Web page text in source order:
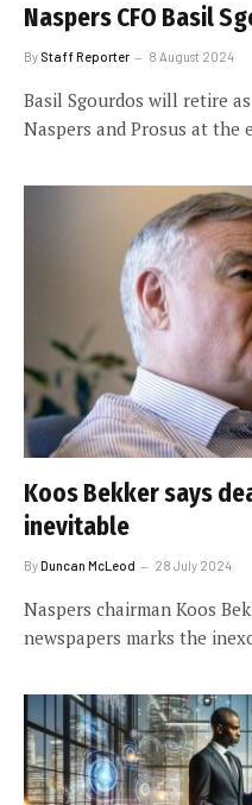
Naspers CFO Basil
By Staff Reporter 8 August 2024
Basil Sgourdos will retire
Naspers and Prosus at the
Koos Bekker says
inevitable
ByDuncan McLeod 28 July 2024
Naspers chairman Koos
newspapers marks the